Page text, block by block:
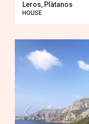
Leros, Plàtanos
HOUSE